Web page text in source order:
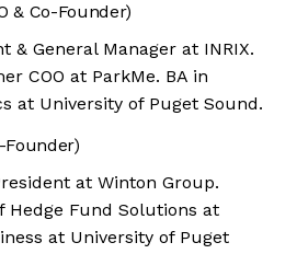
& Co-Founder)
& General Manager at INRIX.
COO at ParkMe. BA in
at University of Puget Sound.
Founder)
at Winton Group.
Hedge Fund Solutions at
at University of Puget